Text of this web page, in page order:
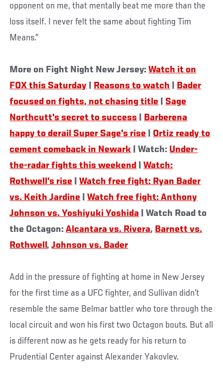
opponent on me, that mentally beat me more than the
loss itself. I never felt the same about fighting Tim
Means.”
More on Fight Night New Jersey:Watch it on
FOX this Saturday
Reasons to watch
Bader
focused on fights, not chasing title
Sage
Northcutt's secret to success
Barberena
happy to derail Super Sage's rise
Ortiz ready to
cement comeback in Newark | Watch: Under-
the-radar fights this weekend
|Watch:
Rothwell's rise |Watch free fight: Ryan Bader
vs. Keith Jardine |Watch free fight: Anthony
Johnson vs. Yoshiyuki Yoshida | Watch Road to
the Octagon:Alcantara vs. Rivera, Barnett vs.
Rothwell ,Johnson vs. Bader
Add in the pressure of fighting at home in New Jersey
for the first time as a UFC fighter, and Sullivan didn’t
resemble the same Belmar battler who tore through the
local circuit and won his first two Octagon bouts. But all
is different now as he gets ready for his return to
Prudential Center against Alexander Yakovlev.